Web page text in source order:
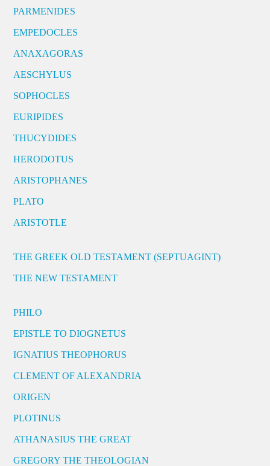
PARMENIDES
EMPEDOCLES
ANAXAGORAS
AESCHYLUS
SOPHOCLES
EURIPIDES
THUCYDIDES
HERODOTUS
ARISTOPHANES
PLATO
ARISTOTLE
THE GREEK OLD TESTAMENT (SEPTUAGINT)
THE NEW TESTAMENT
PHILO
EPISTLE TO DIOGNETUS
IGNATIUS THEOPHORUS
CLEMENT OF ALEXANDRIA
ORIGEN
PLOTINUS
ATHANASIUS THE GREAT
GREGORY THE THEOLOGIAN